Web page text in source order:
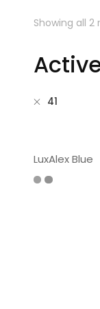
Showing all 2
41
LuxAlex Blue